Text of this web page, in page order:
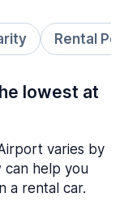
Rental
lowest at
varies by
can help you
a rental car.